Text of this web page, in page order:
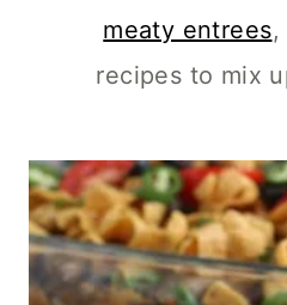
meaty entrees
recipes to mix